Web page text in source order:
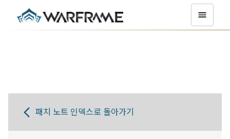
패치 노트 인덱스로 돌아가기